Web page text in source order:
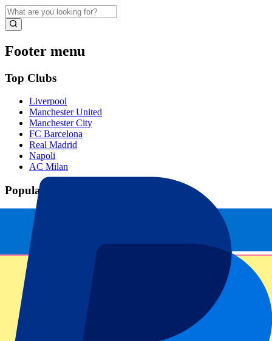
Footer menu
Top Clubs
Liverpool
Manchester United
Manchester City
FC Barcelona
Real Madrid
Napoli
AC Milan
Popular events
Spain GP
Dutch GP
Italian GP
Singapore GP
All sports